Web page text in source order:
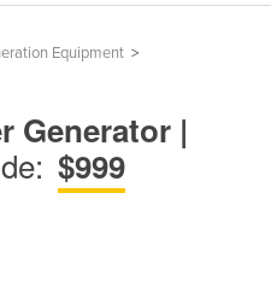
Equipment >
Generator |
$999